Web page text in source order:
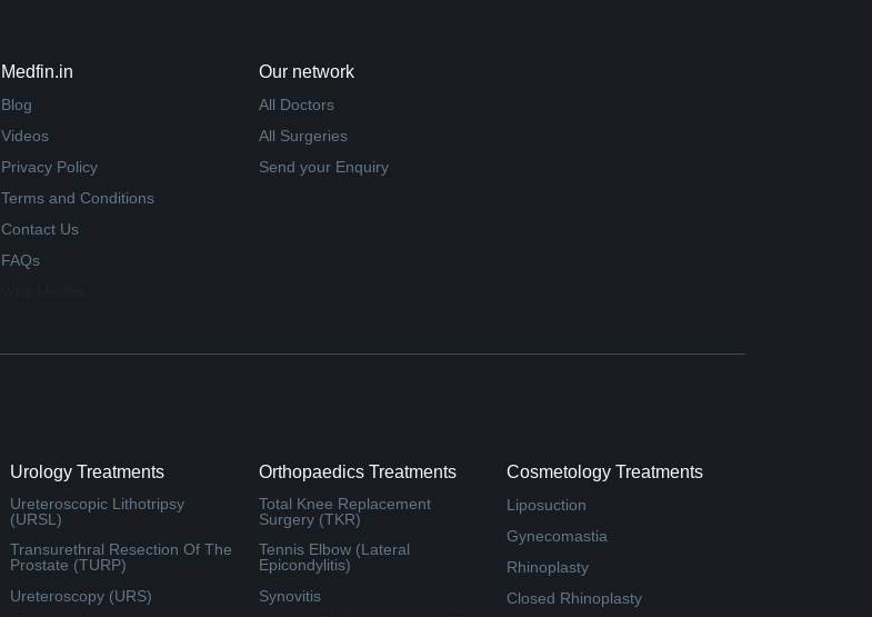
Medfin.in
Blog
Videos
Privacy Policy
Terms and Conditions
Contact Us
FAQs
Our network
All Doctors
All Surgeries
Send your Enquiry
Urology Treatments
Ureteroscopic Lithotripsy
(URSL)
Transurethral Resection Of The
Prostate (TURP)
Ureteroscopy (URS)
Orthopaedics Treatments
Total Knee Replacement
Surgery (TKR)
Tennis Elbow (Lateral
Epicondylitis)
Synovitis
Cosmetology Treatments
Liposuction
Gynecomastia
Rhinoplasty
Closed Rhinoplasty